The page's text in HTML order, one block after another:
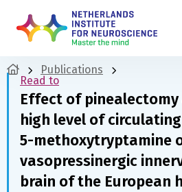
Publications
Read to
Effect of
high level of
5-methoxytryptamine
vasopressinergic
brain of the European